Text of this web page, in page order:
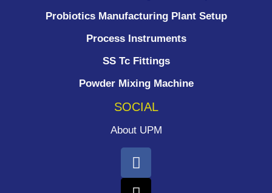
Probiotics Manufacturing Plant Setup
Process Instruments ​
SS Tc Fittings
Powder Mixing Machine
SOCIAL
About UPM